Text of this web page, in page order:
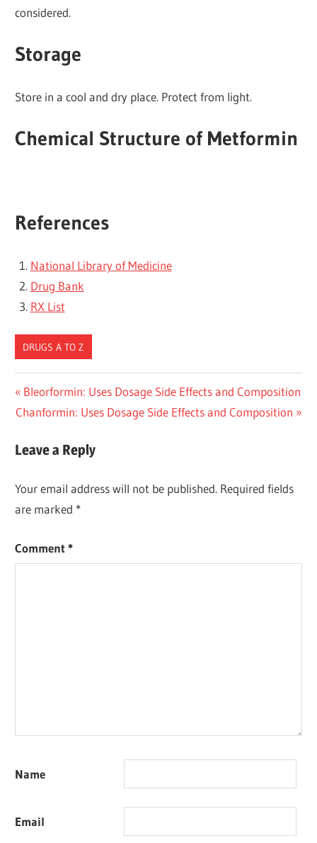
considered.
Storage
Store in a cool and dry place. Protect from light.
Chemical Structure of Metformin
References
National Library of Medicine
Drug Bank
RX List
DRUGS A TO Z
Post
navigation
Previous
Post:
Bleorformin: Uses Dosage Side Effects and Composition
Next
Chanformin: Uses Dosage Side Effects and Composition
Leave a Reply
Your email address will not be published. Required fields
are marked *
Comment*
Name
Email